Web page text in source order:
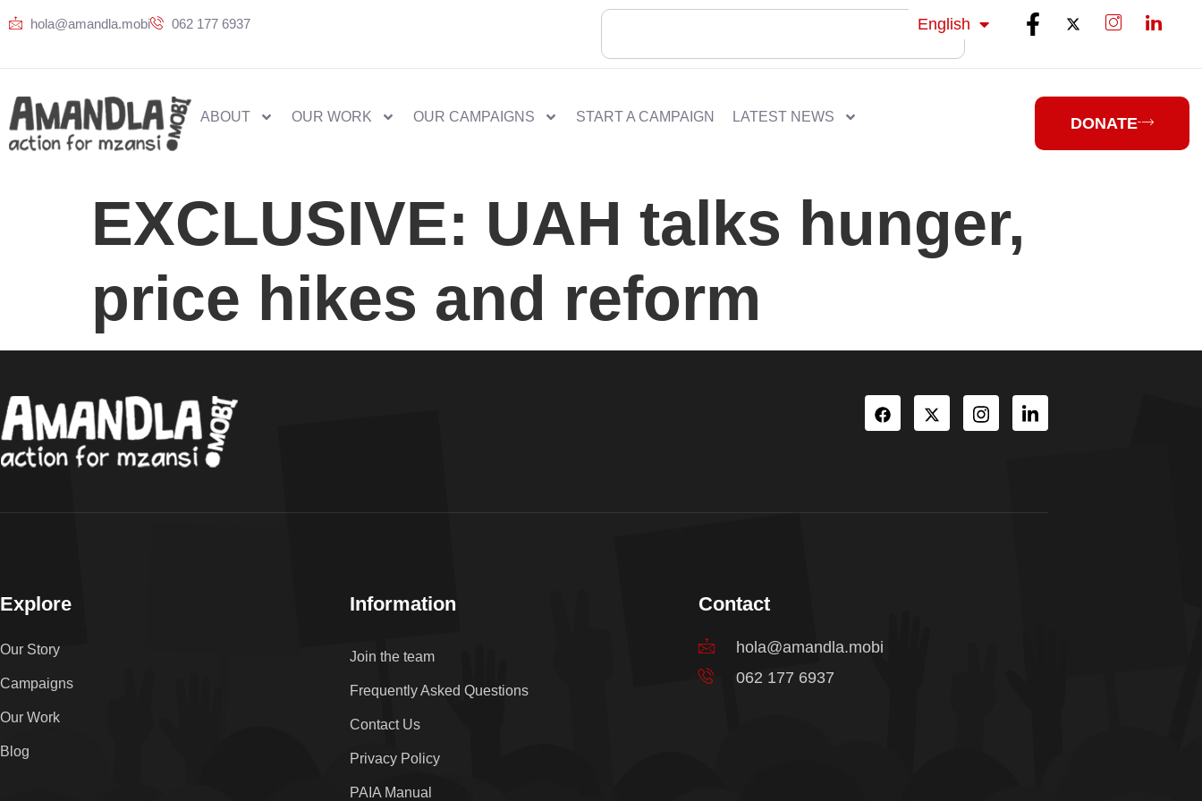
hola@amandla.mobi 062 177 6937 English
isiXhosa
ABOUT OUR WORK OUR CAMPAIGNS START A CAMPAIGN LATEST NEWS DONATE
EXCLUSIVE: UAH talks hunger,
price hikes and reform
Explore
Our Story
Campaigns
Our Work
Blog
Information
Join the team
Frequently Asked Questions
Contact Us
Privacy Policy
PAIA Manual
Contact
hola@amandla.mobi
062 177 6937